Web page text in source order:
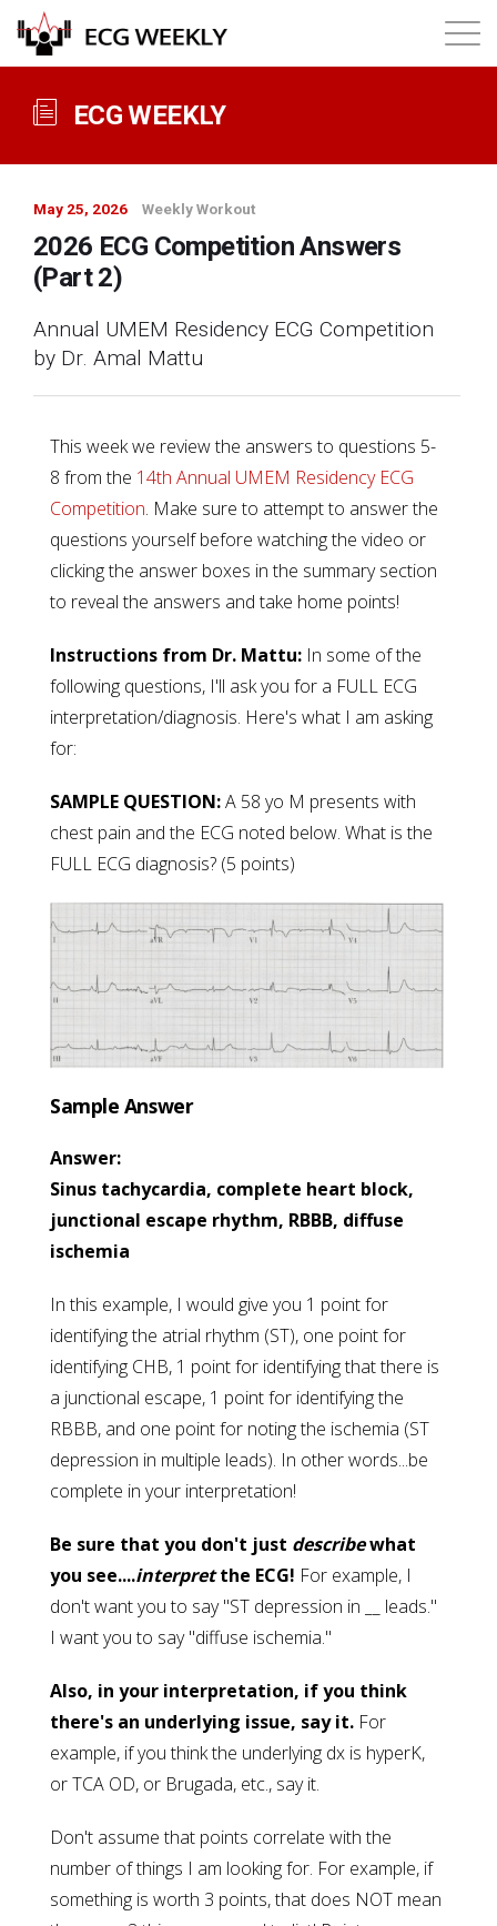
About
Annual ECG Competition
Products
Membership
Login
ECG WEEKLY
May 25, 2026 Weekly Workout
2026 ECG Competition Answers
(Part 2)
Annual UMEM Residency ECG Competition
by Dr. Amal Mattu
This week we review the answers to questions 5-
8 from the 14th Annual UMEM Residency ECG
Competition. Make sure to attempt to answer the
questions yourself before watching the video or
clicking the answer boxes in the summary section
to reveal the answers and take home points!
Instructions from Dr. Mattu: In some of the
following questions, I'll ask you for a FULL ECG
interpretation/diagnosis. Here's what I am asking
for:
SAMPLE QUESTION:A 58 yo M presents with
chest pain and the ECG noted below. What is the
FULL ECG diagnosis? (5 points)
Sample Answer
Answer:
Sinus tachycardia, complete heart block,
junctional escape rhythm, RBBB, diffuse
ischemia
In this example, I would give you 1 point for
identifying the atrial rhythm (ST), one point for
identifying CHB, 1 point for identifying that there is
a junctional escape, 1 point for identifying the
RBBB, and one point for noting the ischemia (ST
depression in multiple leads). In other words...be
complete in your interpretation!
Be sure that you don't just describewhat
you see....interpretthe ECG! For example, I
don't want you to say "ST depression in __ leads."
I want you to say "diffuse ischemia."
Also, in your interpretation, if you think
there's an underlying issue, say it. For
example, if you think the underlying dx is hyperK,
or TCA OD, or Brugada, etc., say it.
Don't assume that points correlate with the
number of things I am looking for. For example, if
something is worth 3 points, that does NOT mean